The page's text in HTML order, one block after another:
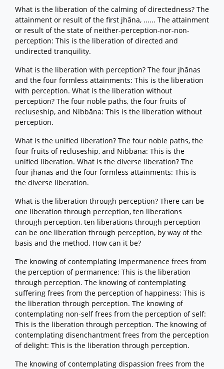
What is the liberation of the calming of directedness? The
attainment or result of the first jhāna, ...... The attainment
or result of the state of neither-perception-nor-non-
perception: This is the liberation of directed and
undirected tranquility.
What is the liberation with perception? The four jhānas
and the four formless attainments: This is the liberation
with perception. What is the liberation without
perception? The four noble paths, the four fruits of
recluseship, and Nibbāna: This is the liberation without
perception.
What is the unified liberation? The four noble paths, the
four fruits of recluseship, and Nibbāna: This is the
unified liberation. What is the diverse liberation? The
four jhānas and the four formless attainments: This is
the diverse liberation.
What is the liberation through perception? There can be
one liberation through perception, ten liberations
through perception, ten liberations through perception
can be one liberation through perception, by way of the
basis and the method. How can it be?
The knowing of contemplating impermanence frees from
the perception of permanence: This is the liberation
through perception. The knowing of contemplating
suffering frees from the perception of happiness: This is
the liberation through perception. The knowing of
contemplating non-self frees from the perception of self:
This is the liberation through perception. The knowing of
contemplating disenchantment frees from the perception
of delight: This is the liberation through perception.
The knowing of contemplating dispassion frees from the